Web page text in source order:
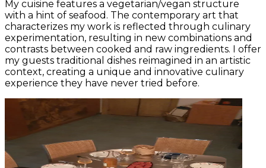
My cuisine features a vegetarian/vegan structure
with a hint of seafood. The contemporary art that
characterizes my work is reflected through culinary
experimentation, resulting in new combinations and
contrasts between cooked and raw ingredients. I offer
my guests traditional dishes reimagined in an artistic
context, creating a unique and innovative culinary
experience they have never tried before.